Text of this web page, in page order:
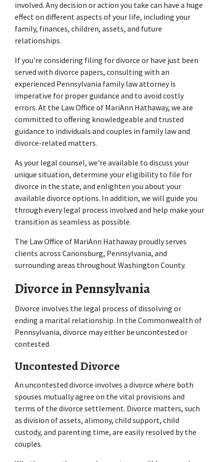
involved. Any decision or action you take can have a huge
effect on different aspects of your life, including your
family, finances, children, assets, and future
relationships.
If you're considering filing for divorce or have just been
served with divorce papers, consulting with an
experienced Pennsylvania family law attorney is
imperative for proper guidance and to avoid costly
errors. At the Law Office of MariAnn Hathaway, we are
committed to offering knowledgeable and trusted
guidance to individuals and couples in family law and
divorce-related matters.
As your legal counsel, we're available to discuss your
unique situation, determine your eligibility to file for
divorce in the state, and enlighten you about your
available divorce options. In addition, we will guide you
through every legal process involved and help make your
transition as seamless as possible.
The Law Office of MariAnn Hathaway proudly serves
clients across Canonsburg, Pennsylvania, and
surrounding areas throughout Washington County.
Divorce in Pennsylvania
Divorce involves the legal process of dissolving or
ending a marital relationship. In the Commonwealth of
Pennsylvania, divorce may either be uncontested or
contested.
Uncontested Divorce
An uncontested divorce involves a divorce where both
spouses mutually agree on the vital provisions and
terms of the divorce settlement. Divorce matters, such
as division of assets, alimony, child support, child
custody, and parenting time, are easily resolved by the
couples.